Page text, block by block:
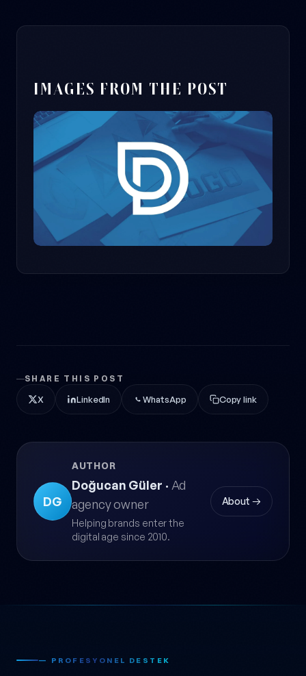
IMAGES FROM THE POST
SHARE THIS POST
X LinkedIn WhatsApp Copy link
DG
AUTHOR
Doğucan Güler · Ad
agency owner
Helping brands enter the
digital age since 2010.
About →
— PROFESYONEL DESTEK